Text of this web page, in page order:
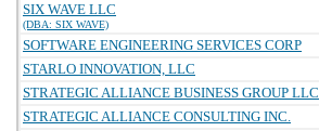
SIX WAVE LLC
(DBA: SIX WAVE)
SOFTWARE ENGINEERING SERVICES CORP
STARLO INNOVATION, LLC
STRATEGIC ALLIANCE BUSINESS GROUP LLC
STRATEGIC ALLIANCE CONSULTING INC.